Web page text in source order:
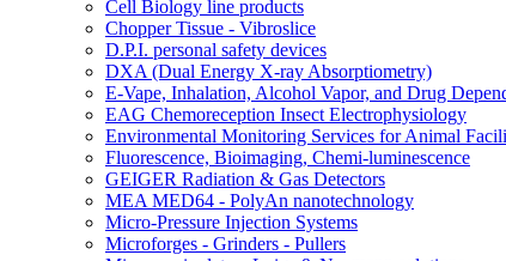
Cell Biology line products
Chopper Tissue - Vibroslice
D.P.I. personal safety devices
DXA (Dual Energy X-ray Absorptiometry)
E-Vape, Inhalation, Alcohol Vapor, and Drug
EAG Chemoreception Insect Electrophysiology
Environmental Monitoring Services for Animal
Fluorescence, Bioimaging, Chemi-luminescence
GEIGER Radiation & Gas Detectors
MEA MED64 - PolyAn nanotechnology
Micro-Pressure Injection Systems
Microforges - Grinders - Pullers